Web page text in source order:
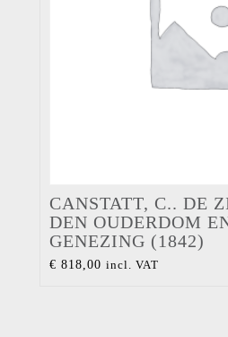
CANSTATT, C.. DE
DEN OUDERDOM
GENEZING (1842)
€ 818,00 incl. VAT